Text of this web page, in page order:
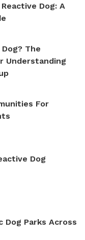
Dog: A
The
Understanding
For
Dog
Dog Parks Across